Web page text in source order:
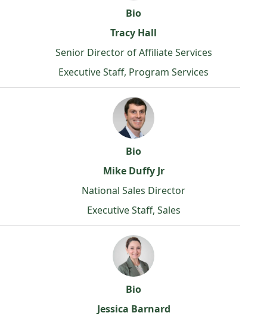
Bio
Tracy Hall
Senior Director of Affiliate Services
Executive Staff, Program Services
Bio
Mike Duffy Jr
National Sales Director
Executive Staff, Sales
Bio
Jessica Barnard